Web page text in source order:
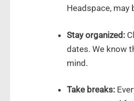
Headspace, may
Stay organized:
dates. We know
mind.
Take breaks: